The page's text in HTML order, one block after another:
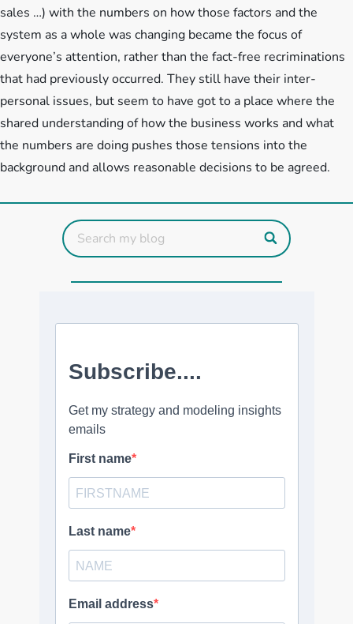
sales …) with the numbers on how those factors and the
system as a whole was changing became the focus of
everyone’s attention, rather than the fact-free recriminations
that had previously occurred. They still have their inter-
personal issues, but seem to have got to a place where the
shared understanding of how the business works and what
the numbers are doing pushes those tensions into the
background and allows reasonable decisions to be agreed.